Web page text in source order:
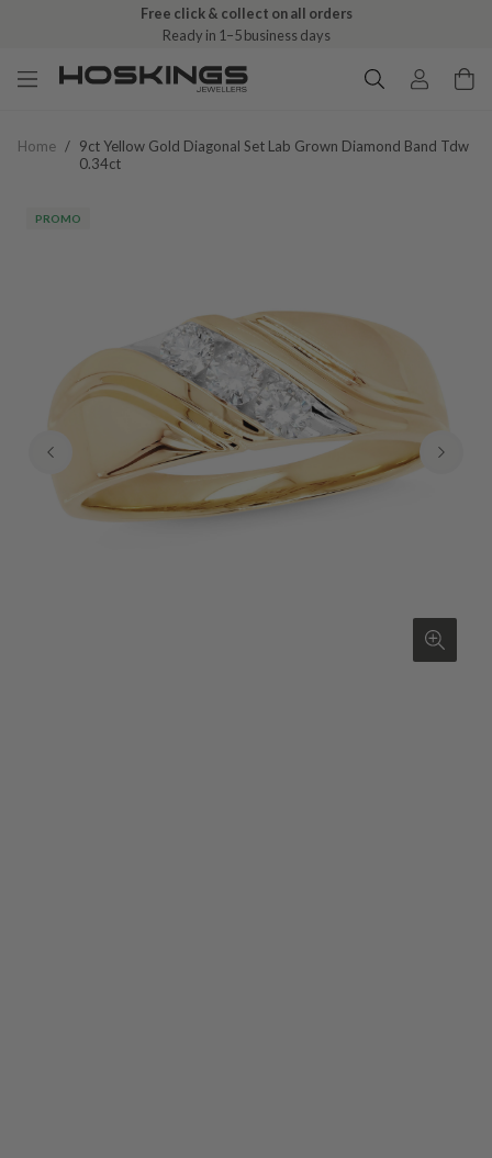
Free click & collect on all orders
Ready in 1–5 business days
Home / 9ct Yellow Gold Diagonal Set Lab Grown Diamond Band Tdw
0.34ct
PROMO